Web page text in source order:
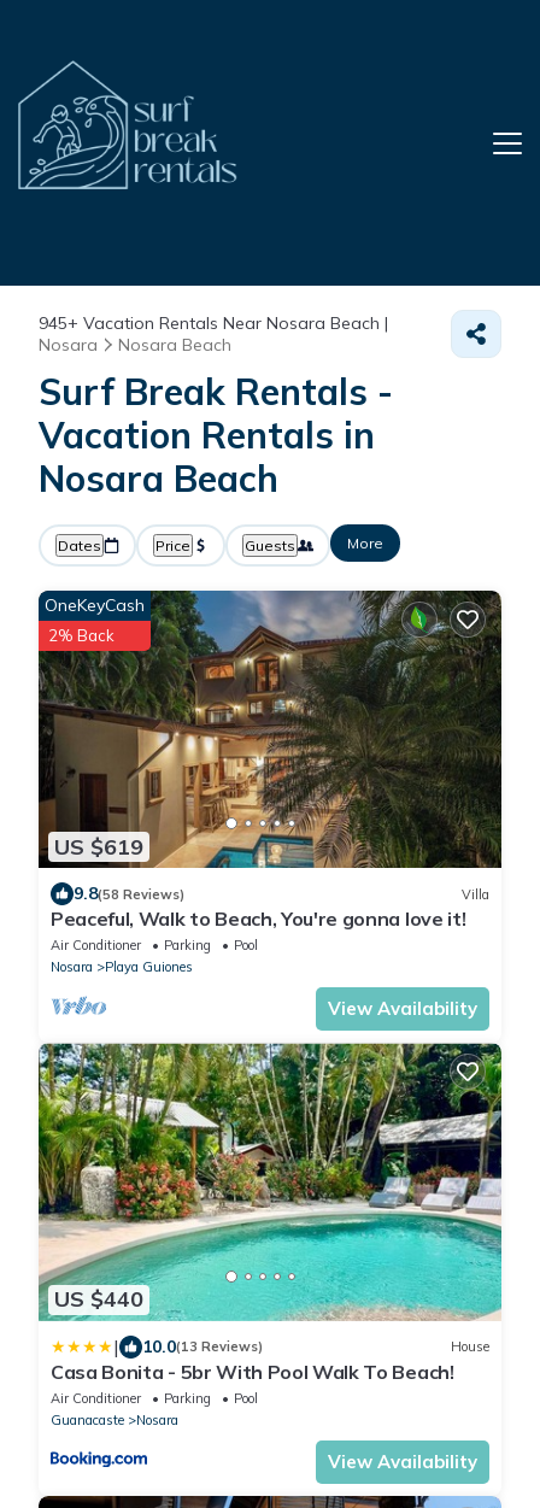
945+ Vacation Rentals Near Nosara Beach |
Nosara
Nosara Beach
Surf Break Rentals -
Vacation Rentals in
Nosara Beach
Dates Price Guests More
US $619
OneKeyCash
2% Back
9.8(58 Reviews) Villa
Peaceful, Walk to Beach, You're gonna love it!
Air Conditioner Parking
Pool
Nosara
Playa Guiones
View Availability
US $440
| 10.0(13 Reviews) House
Casa Bonita - 5br With Pool Walk To Beach!
Air Conditioner Parking
Pool
Guanacaste
Nosara
View Availability